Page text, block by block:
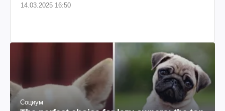
14.03.2025 16:50
Социум